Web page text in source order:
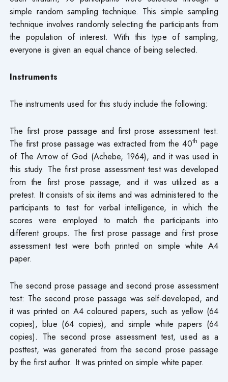
simple random sampling technique. This simple sampling
technique involves randomly selecting the participants from
the population of interest. With this type of sampling,
everyone is given an equal chance of being selected.
Instruments
The instruments used for this study include the following:
The first prose passage and first prose assessment test:
The first prose passage was extracted from the 40th page
of The Arrow of God (Achebe, 1964), and it was used in
this study. The first prose assessment test was developed
from the first prose passage, and it was utilized as a
pretest. It consists of six items and was administered to the
participants to test for verbal intelligence, in which the
scores were employed to match the participants into
different groups. The first prose passage and first prose
assessment test were both printed on simple white A4
paper.
The second prose passage and second prose assessment
test: The second prose passage was self-developed, and
it was printed on A4 coloured papers, such as yellow (64
copies), blue (64 copies), and simple white papers (64
copies). The second prose assessment test, used as a
posttest, was generated from the second prose passage
by the first author. It was printed on simple white paper.